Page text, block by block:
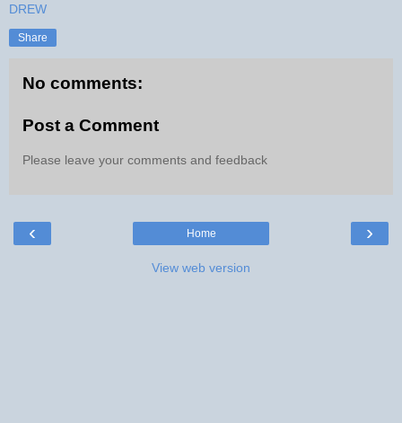
DREW
Share
No comments:
Post a Comment
Please leave your comments and feedback
‹ ›
Home
View web version